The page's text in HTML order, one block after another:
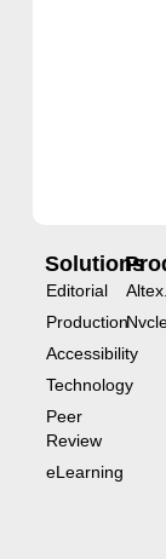
Solutions
Editorial
Production
Accessibility
Technology
Peer
Review
eLearning